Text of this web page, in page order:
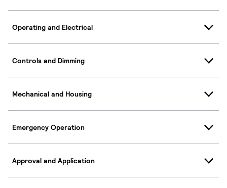
Operating and Electrical
Controls and Dimming
Mechanical and Housing
Emergency Operation
Approval and Application